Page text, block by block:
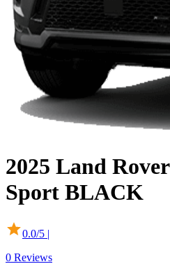
2025 Land Rover
Sport BLACK
0.0/5 |
0 Reviews